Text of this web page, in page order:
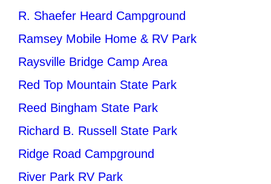
R. Shaefer Heard Campground
Ramsey Mobile Home & RV Park
Raysville Bridge Camp Area
Red Top Mountain State Park
Reed Bingham State Park
Richard B. Russell State Park
Ridge Road Campground
River Park RV Park